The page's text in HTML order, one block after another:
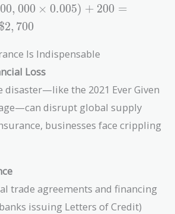
00, 000 × 0.005) + 200 =
$2, 700
Is Indispensable
Loss
the 2021 Ever Given
disrupt global supply
businesses face crippling
trade agreements and financing
issuing Letters of Credit)